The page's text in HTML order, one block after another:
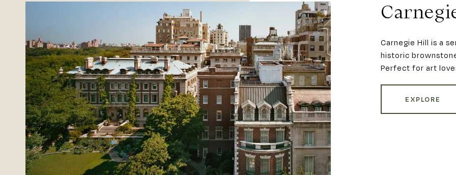
Carnegie Hill is a
historic
Perfect for art
EXPLORE